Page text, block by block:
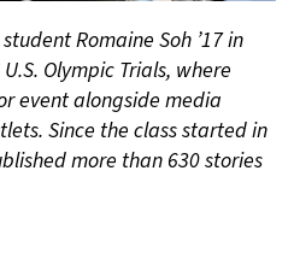
Romaine Soh ’17 in
Olympic Trials, where
event alongside media
Since the class started in
more than 630 stories